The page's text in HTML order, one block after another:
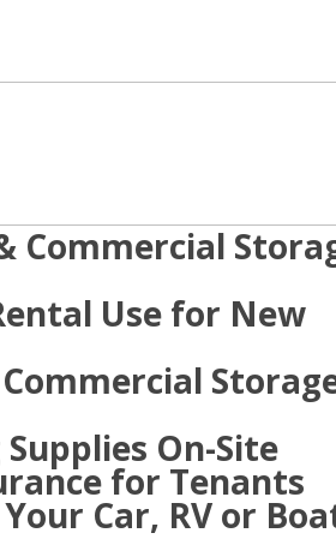
Commercial
Use for New
On-Site
for Tenants
Car, RV or